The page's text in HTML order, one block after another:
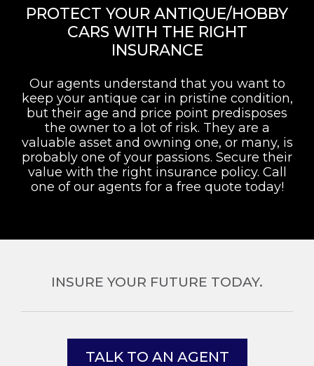
PROTECT YOUR ANTIQUE/HOBBY
CARS WITH THE RIGHT
INSURANCE
Our agents understand that you want to
keep your antique car in pristine condition,
but their age and price point predisposes
the owner to a lot of risk. They are a
valuable asset and owning one, or many, is
probably one of your passions. Secure their
value with the right insurance policy. Call
one of our agents for a free quote today!
INSURE YOUR FUTURE TODAY.
TALK TO AN AGENT